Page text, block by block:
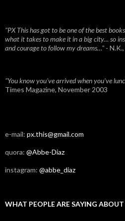
"PX This has got to be one of the best
what it takes to make it in a big city… so
and courage to follow my dreams…" -
"You know you've arrived when you've
Times Magazine, November 2003
e-mail: px.this@gmail.com
quora: @Abbe-Diaz
instagram: @abbe_diaz
WHAT PEOPLE ARE SAYING ABOUT